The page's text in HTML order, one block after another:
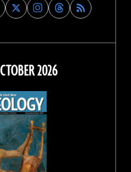
Find
Archaeology
on
Find
Archaeology
on
Instagram
Find
Archaeology
on
Threads
2026